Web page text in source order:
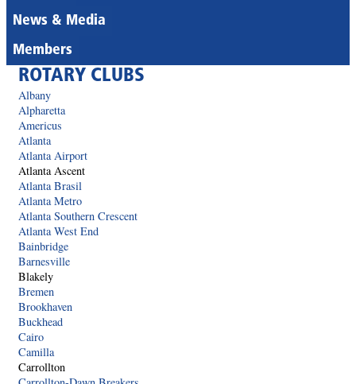
News & Media
Members
ROTARY CLUBS
Albany
Alpharetta
Americus
Atlanta
Atlanta Airport
Atlanta Ascent
Atlanta Brasil
Atlanta Metro
Atlanta Southern Crescent
Atlanta West End
Bainbridge
Barnesville
Blakely
Bremen
Brookhaven
Buckhead
Cairo
Camilla
Carrollton